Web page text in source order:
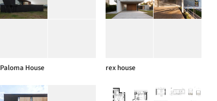
Paloma House rex house